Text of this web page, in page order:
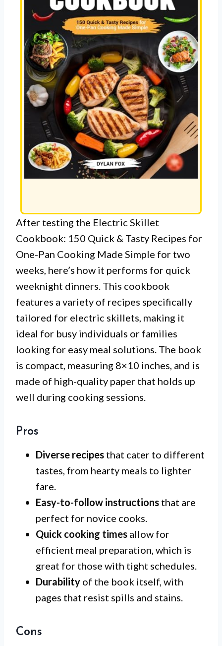
After testing the Electric Skillet
Cookbook: 150 Quick & Tasty Recipes for
One-Pan Cooking Made Simple for two
weeks, here’s how it performs for quick
weeknight dinners. This cookbook
features a variety of recipes specifically
tailored for electric skillets, making it
ideal for busy individuals or families
looking for easy meal solutions. The book
is compact, measuring 8×10 inches, and is
made of high-quality paper that holds up
well during cooking sessions.
Pros
Diverse recipes that cater to different
tastes, from hearty meals to lighter
fare.
Easy-to-follow instructions that are
perfect for novice cooks.
Quick cooking times allow for
efficient meal preparation, which is
great for those with tight schedules.
Durability of the book itself, with
pages that resist spills and stains.
Cons